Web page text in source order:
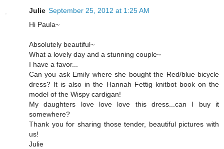
Julie September 25, 2012 at 1:25 AM
Hi Paula~
Absolutely beautiful~
What a lovely day and a stunning couple~
I have a favor...
Can you ask Emily where she bought the Red/blue bicycle
dress? It is also in the Hannah Fettig knitbot book on the
model of the Wispy cardigan!
My daughters love love love this dress...can I buy it
somewhere?
Thank you for sharing those tender, beautiful pictures with
us!
Julie